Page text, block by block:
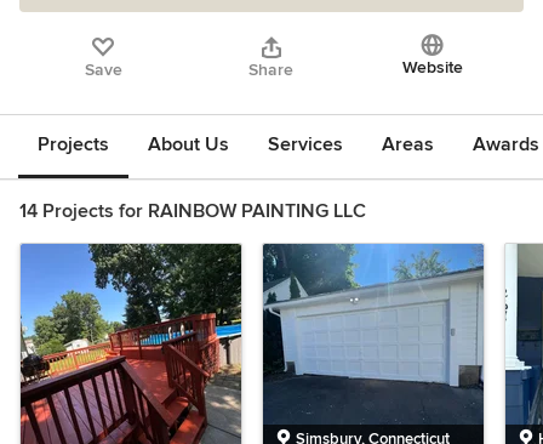
Save Share Website
Projects About Us Services Areas
14 Projects for RAINBOW PAINTING LLC
Simsbury, Connecticut